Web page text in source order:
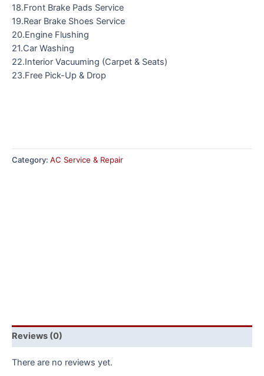
18.Front Brake Pads Service
19.Rear Brake Shoes Service
20.Engine Flushing
21.Car Washing
22.Interior Vacuuming (Carpet & Seats)
23.Free Pick-Up & Drop
Category: AC Service & Repair
Reviews (0)
There are no reviews yet.